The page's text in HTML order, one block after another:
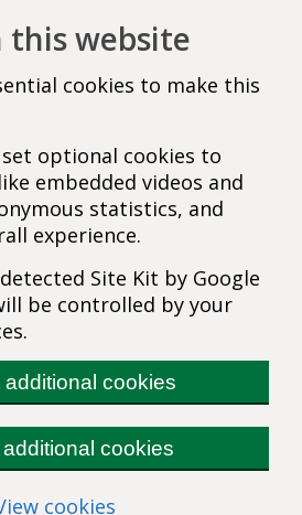
this website
cookies to make this
optional cookies to
embedded videos and
statistics, and
experience.
Site Kit by Google
be controlled by your
cookies
cookies
cookies